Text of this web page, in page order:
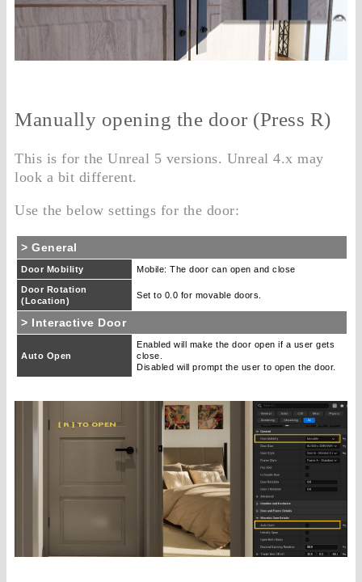
Manually opening the door (Press R)
This is for the Unreal 5 versions. Unreal 4.x may
look a bit different.
Use the below settings for the door:
> General
Door Mobility Mobile: The door can open and close
Door Rotation
(Location)
Set to 0.0 for movable doors.
> Interactive Door
Auto Open
Enabled will make the door open if a user gets
close.
Disabled will prompt the user to open the door.